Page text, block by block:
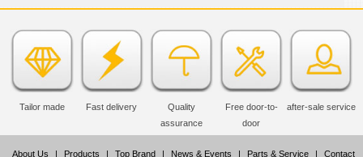
Tailor made Fast delivery
Quality
assurance
Free door-to-
door
after-sale service
About Us | Products | Top Brand | News & Events | Parts & Service | Contact